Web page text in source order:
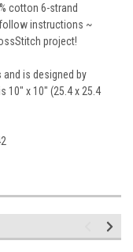
cotton 6-strand
instructions ~
project!
and is designed by
10" x 10" (25.4 x 25.4